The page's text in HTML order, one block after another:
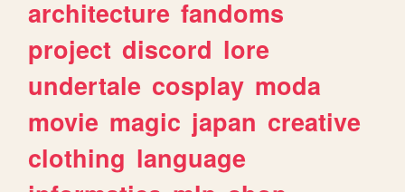
architecture fandoms
project discord lore
undertale cosplay moda
movie magic japan creative
clothing language